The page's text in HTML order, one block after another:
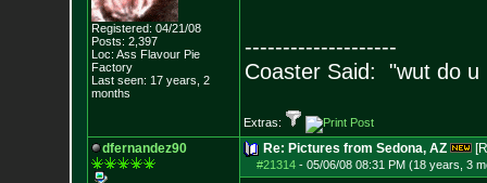
Registered: 04/21/08
Posts: 2,397
Loc: Ass Flavour Pie
Factory
Last seen: 17 years, 2
months
--------------------
Coaster Said: "wut do u
Extras:
dfernandez90 Re: Pictures from Sedona, AZ
#21314- 05/06/08 08:31 PM (18 years, 3